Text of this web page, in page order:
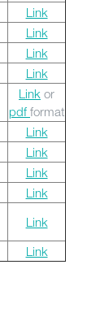
Link
Link
Link
Link
Link or
pdf format
Link
Link
Link
Link
Link
Link